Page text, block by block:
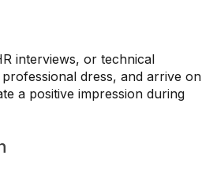
interviews, or technical
dress, and arrive on
a positive impression during